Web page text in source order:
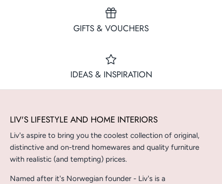
GIFTS & VOUCHERS
IDEAS & INSPIRATION
LIV'S LIFESTYLE AND HOME INTERIORS
Liv's aspire to bring you the coolest collection of original,
distinctive and on-trend homewares and quality furniture
with realistic (and tempting) prices.
Named after it's Norwegian founder - Liv's is a